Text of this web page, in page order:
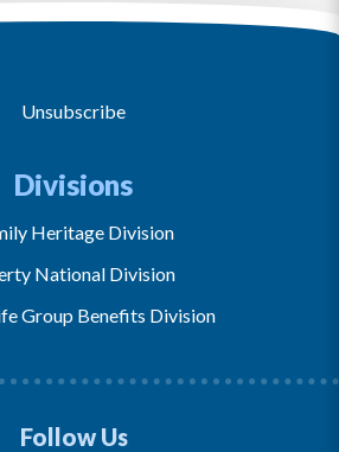
Unsubscribe
Divisions
Heritage Division
National Division
Group Benefits Division
Follow Us